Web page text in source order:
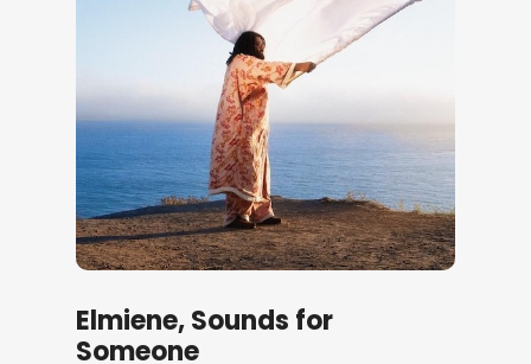
Elmiene, Sounds for
Someone